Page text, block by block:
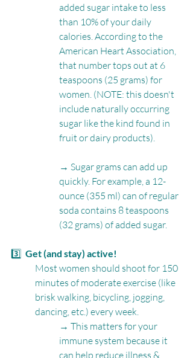
added sugar intake to less
than 10% of your daily
calories. According to the
American Heart Association,
that number tops out at 6
teaspoons (25 grams) for
women. (NOTE: this doesn't
include naturally occurring
sugar like the kind found in
fruit or dairy products).
→ Sugar grams can add up
quickly. For example, a 12-
ounce (355 ml) can of regular
soda contains 8 teaspoons
(32 grams) of added sugar.
3️⃣ Get (and stay) active!
Most women should shoot for 150
minutes of moderate exercise (like
brisk walking, bicycling, jogging,
dancing, etc.) every week.
→ This matters for your
immune system because it
can help reduce illness &